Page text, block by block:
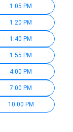
1:05 PM
1:20 PM
1:40 PM
1:55 PM
4:00 PM
7:00 PM
10:00 PM